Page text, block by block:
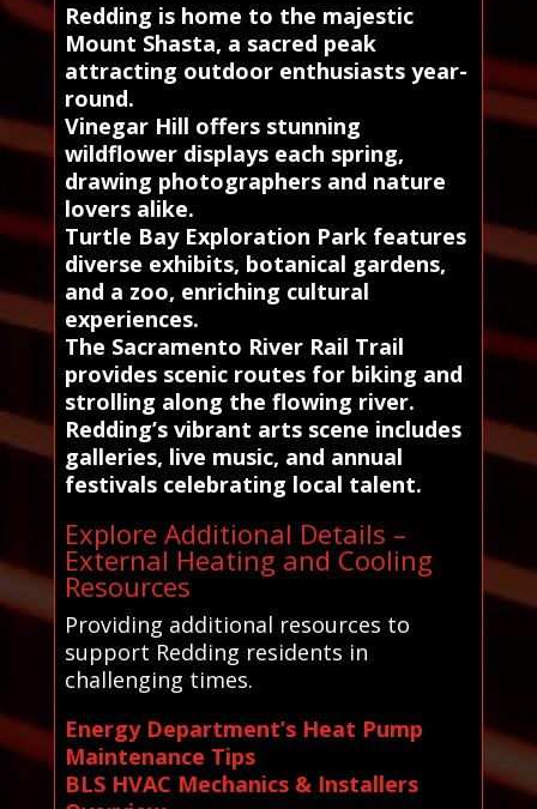
Redding is home to the majestic
Mount Shasta, a sacred peak
attracting outdoor enthusiasts year-
round.
Vinegar Hill offers stunning
wildflower displays each spring,
drawing photographers and nature
lovers alike.
Turtle Bay Exploration Park features
diverse exhibits, botanical gardens,
and a zoo, enriching cultural
experiences.
The Sacramento River Rail Trail
provides scenic routes for biking and
strolling along the flowing river.
Redding’s vibrant arts scene includes
galleries, live music, and annual
festivals celebrating local talent.
Explore Additional Details –
External Heating and Cooling
Resources
Providing additional resources to
support Redding residents in
challenging times.
Energy Department’s Heat Pump
Maintenance Tips
BLS HVAC Mechanics & Installers